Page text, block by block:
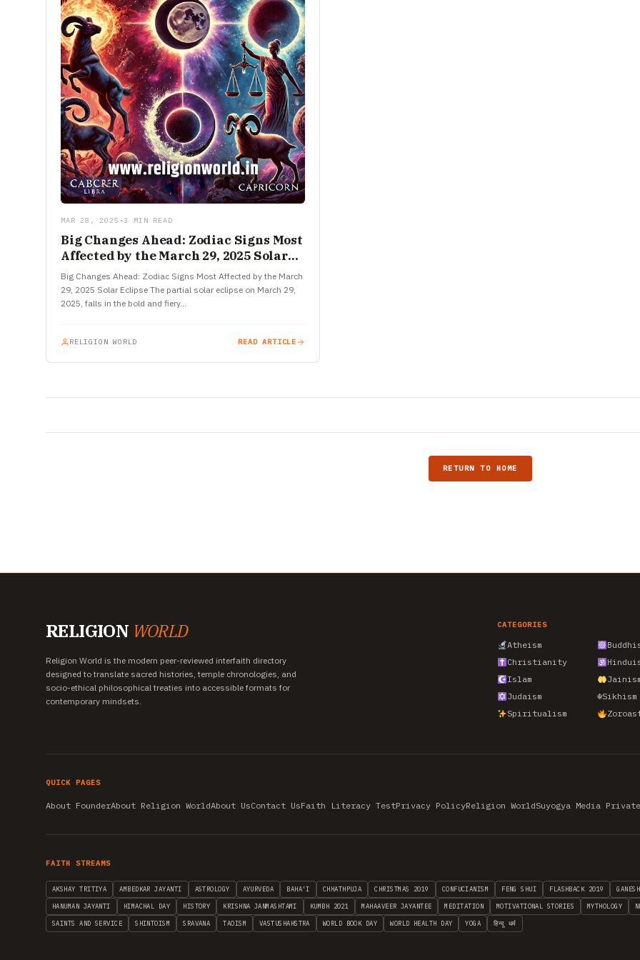
MAR 28, 2025 • 3 MIN READ
Big Changes Ahead: Zodiac Signs Most
Affected by the March 29, 2025 Solar
Eclipse
Big Changes Ahead: Zodiac Signs Most Affected by the March
29, 2025 Solar Eclipse The partial solar eclipse on March 29,
2025, falls in the bold and fiery…
RELIGION WORLD READ ARTICLE
RETURN TO HOME
RELIGION WORLD
Religion World is the modern peer-reviewed interfaith directory
designed to translate sacred histories, temple chronologies, and
socio-ethical philosophical treaties into accessible formats for
contemporary mindsets.
CATEGORIES
Atheism
Christianity
Islam
Judaism
☬Sikhism
Spiritualism
QUICK PAGES
About FounderAbout Religion WorldAbout UsContact UsFaith Literacy TestPrivacy PolicyReligion WorldSuyogya Media
FAITH STREAMS
AKSHAY TRITIYA AMBEDKAR JAYANTI ASTROLOGY AYURVEDA BAHA'I CHHATHPUJA CHRISTMAS 2019 CONFUCIANISM FENG SHUI FLASHBACK 2019
HANUMAN JAYANTI HIMACHAL DAY HISTORY KRISHNA JANMASHTAMI KUMBH 2021 MAHAAVEER JAYANTEE MEDITATION MOTIVATIONAL STORIES MYTHOLOGY
SAINTS AND SERVICE SHINTOISM SRAVANA TAOISM VASTUSHAHSTRA WORLD BOOK DAY WORLD HEALTH DAY YOGA हिन्दू धर्म